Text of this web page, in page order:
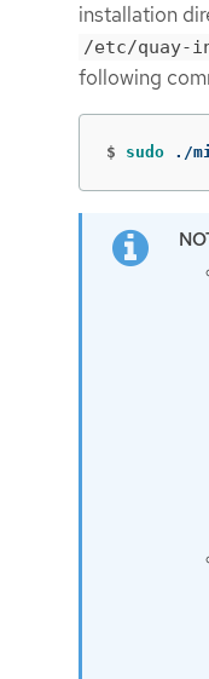
installation
/etc/quay-
following
$ sudo ./